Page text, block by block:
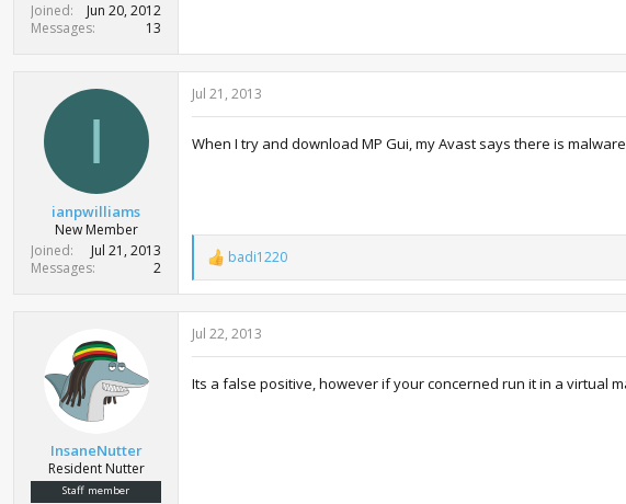
Joined
Jun 20, 2012
Messages
13
I
ianpwilliams
New Member
Joined
Jul 21, 2013
Messages
2
Jul 21, 2013
When I try and download MP Gui, my Avast says there is
R
e
a
c
t
n
badi1220
InsaneNutter
Resident Nutter
Staff member
Jul 22, 2013
Its a false positive, however if your concerned run it in a virtual